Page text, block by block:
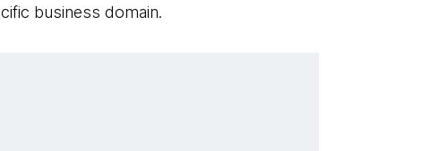
business domain.